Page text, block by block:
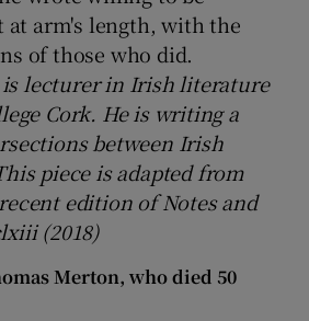
at arm's length, with the
of those who did.
lecturer in Irish literature
Cork. He is writing a
between Irish
piece is adapted from
edition of Notes and
(2018)
Merton, who died 50